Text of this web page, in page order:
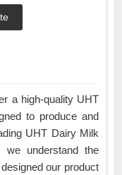
a high-quality UHT
to produce and
UHT Dairy Milk
we understand the
our product